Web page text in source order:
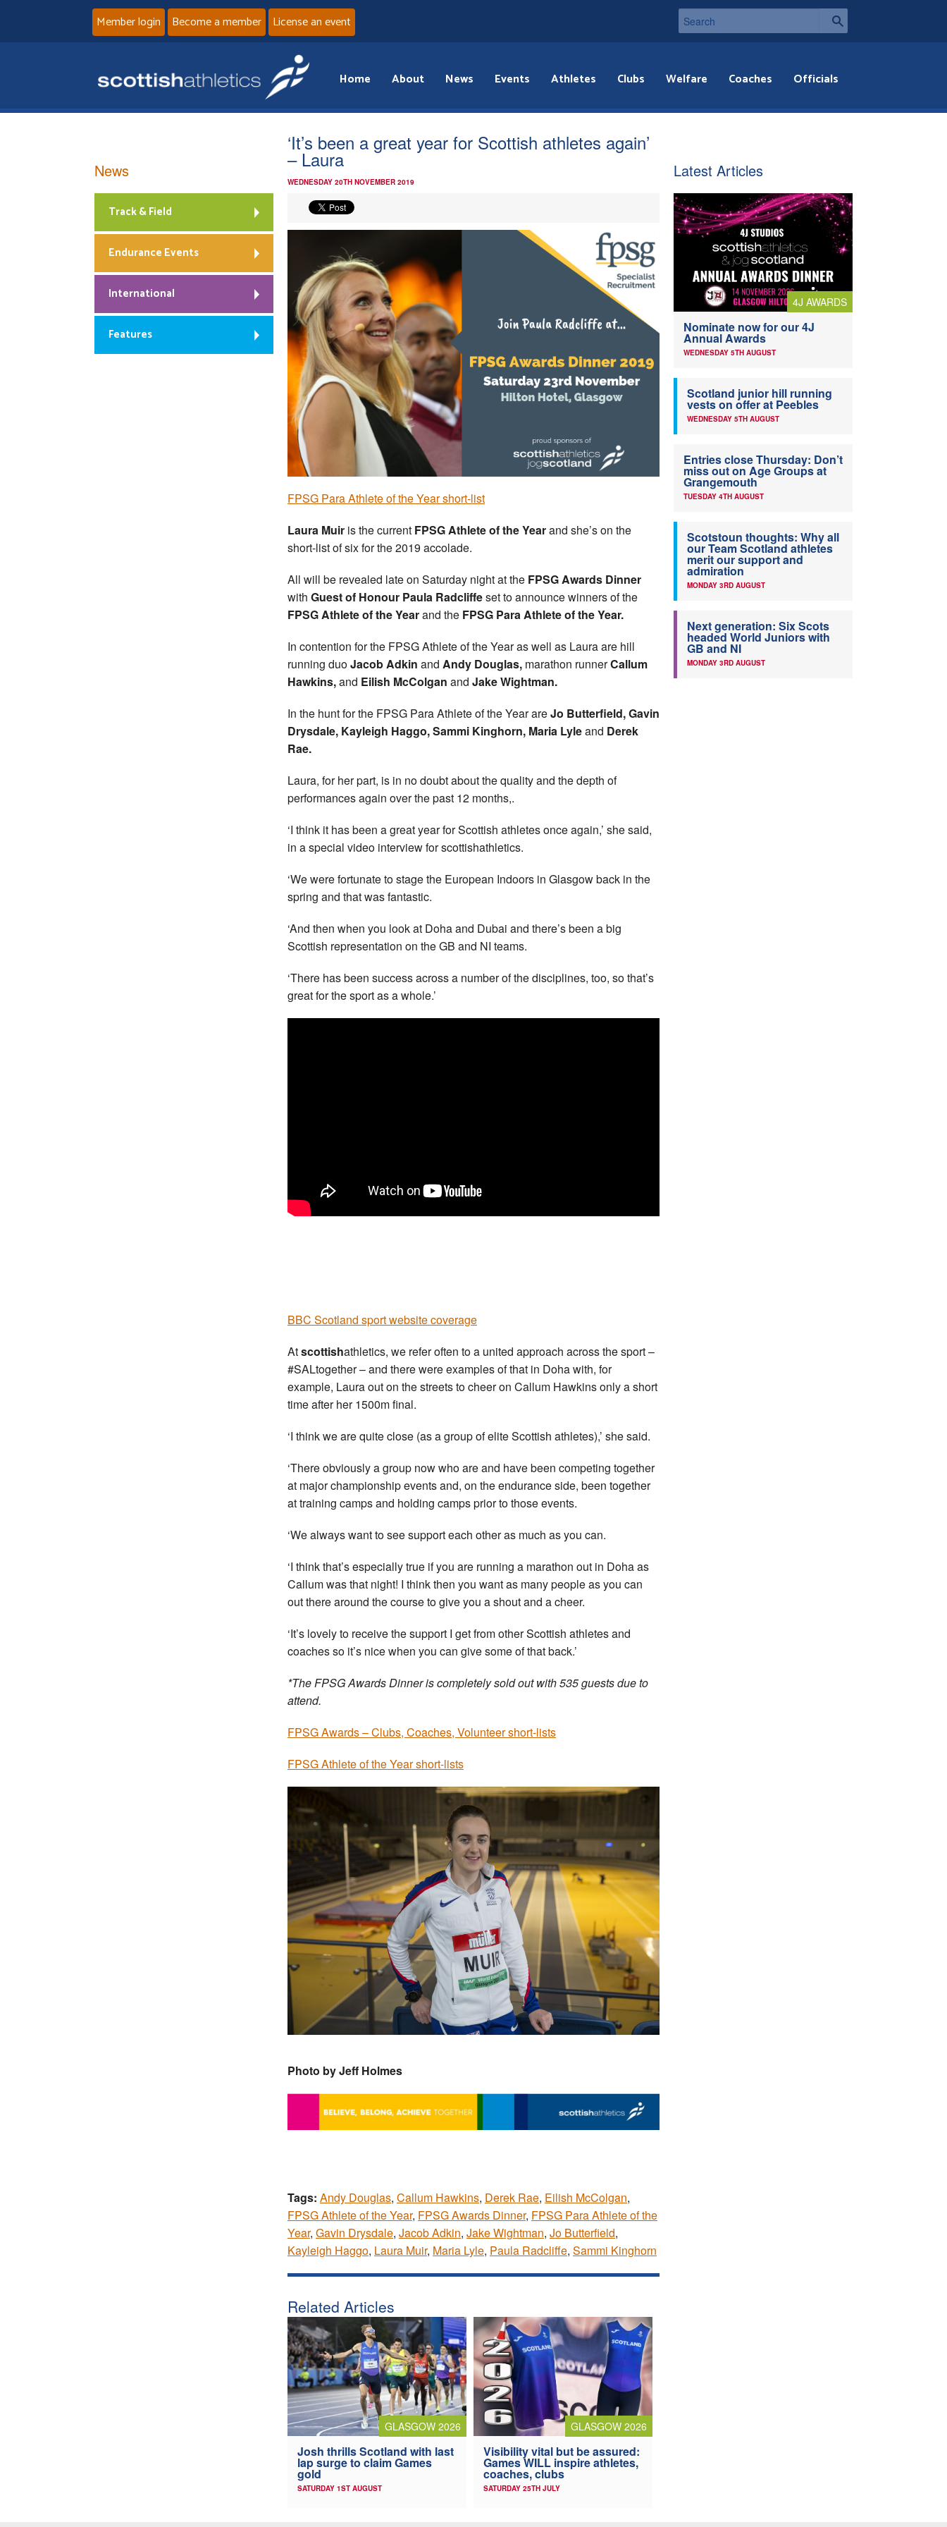
Member login Become a member License an event
Home About News Events Athletes Clubs Welfare Coaches Officials
‘It’s been a great year for Scottish athletes again’
– Laura
WEDNESDAY 20TH NOVEMBER 2019
FPSG Para Athlete of the Year short-list
Laura Muir is the current FPSG Athlete of the Yearand she’s on the
short-list of six for the 2019 accolade.
All will be revealed late on Saturday night at the FPSG Awards Dinner
with Guest of Honour Paula Radcliffeset to announce winners of the
FPSG Athlete of the Yearand the FPSG Para Athlete of the Year.
In contention for the FPSG Athlete of the Year as well as Laura are hill
running duoJacob Adkin and Andy Douglas, marathon runnerCallum
Hawkins,and Eilish McColgan and Jake Wightman.
In the hunt for the FPSG Para Athlete of the Year areJo Butterfield, Gavin
Drysdale, Kayleigh Haggo, Sammi Kinghorn, Maria Lyleand Derek
Rae.
Laura, for her part, is in no doubt about the quality and the depth of
performances again over the past 12 months,.
‘I think it has been a great year for Scottish athletes once again,’ she said,
in a special video interview for scottishathletics.
‘We were fortunate to stage the European Indoors in Glasgow back in the
spring and that was fantastic.
‘And then when you look at Doha and Dubai and there’s been a big
Scottish representation on the GB and NI teams.
‘There has been success across a number of the disciplines, too, so that’s
great for the sport as a whole.’
BBC Scotland sport website coverage
Atscottishathletics, we refer often to a united approach across the sport –
#SALtogether – and there were examples of that in Doha with, for
example, Laura out on the streets to cheer on Callum Hawkins only a short
time after her 1500m final.
‘I think we are quite close (as a group of elite Scottish athletes),’ she said.
‘There obviously a group now who are and have been competing together
at major championship events and, on the endurance side, been together
at training camps and holding camps prior to those events.
‘We always want to see support each other as much as you can.
‘I think that’s especially true if you are running a marathon out in Doha as
Callum was that night! I think then you want as many people as you can
out there around the course to give you a shout and a cheer.
‘It’s lovely to receive the support I get from other Scottish athletes and
coaches so it’s nice when you can give some of that back.’
*The FPSG Awards Dinner is completely sold out with 535 guests due to
attend.
FPSG Awards – Clubs, Coaches, Volunteer short-lists
FPSG Athlete of the Year short-lists
Photo by Jeff Holmes
Tags: Andy Douglas, Callum Hawkins, Derek Rae, Eilish McColgan,
FPSG Athlete of the Year, FPSG Awards Dinner, FPSG Para Athlete of the
Year, Gavin Drysdale, Jacob Adkin, Jake Wightman, Jo Butterfield,
Kayleigh Haggo, Laura Muir, Maria Lyle, Paula Radcliffe, Sammi Kinghorn
Related Articles
GLASGOW 2026
Josh thrills Scotland with last
lap surge to claim Games
gold
SATURDAY 1ST AUGUST
GLASGOW 2026
Visibility vital but be assured:
Games WILL inspire athletes,
coaches, clubs
SATURDAY 25TH JULY
News
Track & Field
Endurance Events
International
Features
Latest Articles
4J AWARDS
Nominate now for our 4J
Annual Awards
WEDNESDAY 5TH AUGUST
Scotland junior hill running
vests on offer at Peebles
WEDNESDAY 5TH AUGUST
Entries close Thursday: Don’t
miss out on Age Groups at
Grangemouth
TUESDAY 4TH AUGUST
Scotstoun thoughts: Why all
our Team Scotland athletes
merit our support and
admiration
MONDAY 3RD AUGUST
Next generation: Six Scots
headed World Juniors with
GB and NI
MONDAY 3RD AUGUST